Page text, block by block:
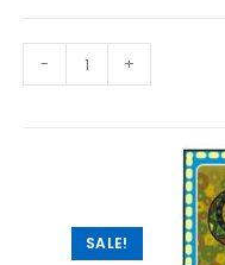
- +
SALE!